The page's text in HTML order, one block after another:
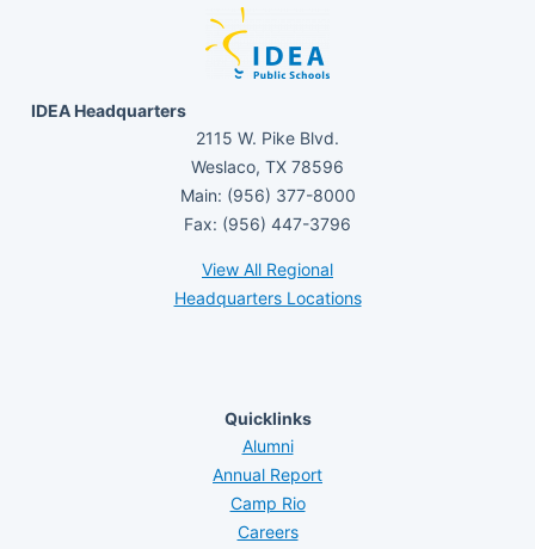
IDEA Headquarters
2115 W. Pike Blvd.
Weslaco, TX 78596
Main: (956) 377-8000
Fax: (956) 447-3796
View All Regional
Headquarters Locations
Quicklinks
Alumni
Annual Report
Camp Rio
Careers